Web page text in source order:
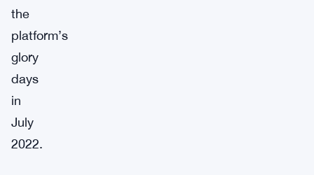
the
platform’s
glory
days
in
July
2022.